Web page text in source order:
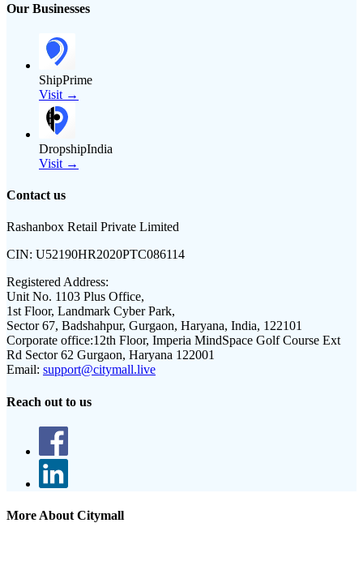
Our Businesses
ShipPrime
Visit →
DropshipIndia
Visit →
Contact us
Rashanbox Retail Private Limited
CIN: U52190HR2020PTC086114
Registered Address:
Unit No. 1103 Plus Office,
1st Floor, Landmark Cyber Park,
Sector 67, Badshahpur, Gurgaon, Haryana, India, 122101
Corporate office:12th Floor, Imperia MindSpace Golf Course Ext
Rd Sector 62 Gurgaon, Haryana 122001
Email: support@citymall.live
Reach out to us
More About Citymall